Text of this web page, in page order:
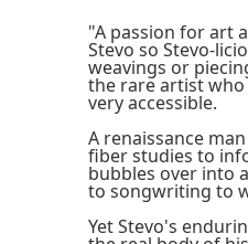
"A passion for art
Stevo so Stevo-
weavings or
the rare artist
very accessible.
A renaissance
fiber studies to
bubbles over into
to songwriting to
Yet Stevo's